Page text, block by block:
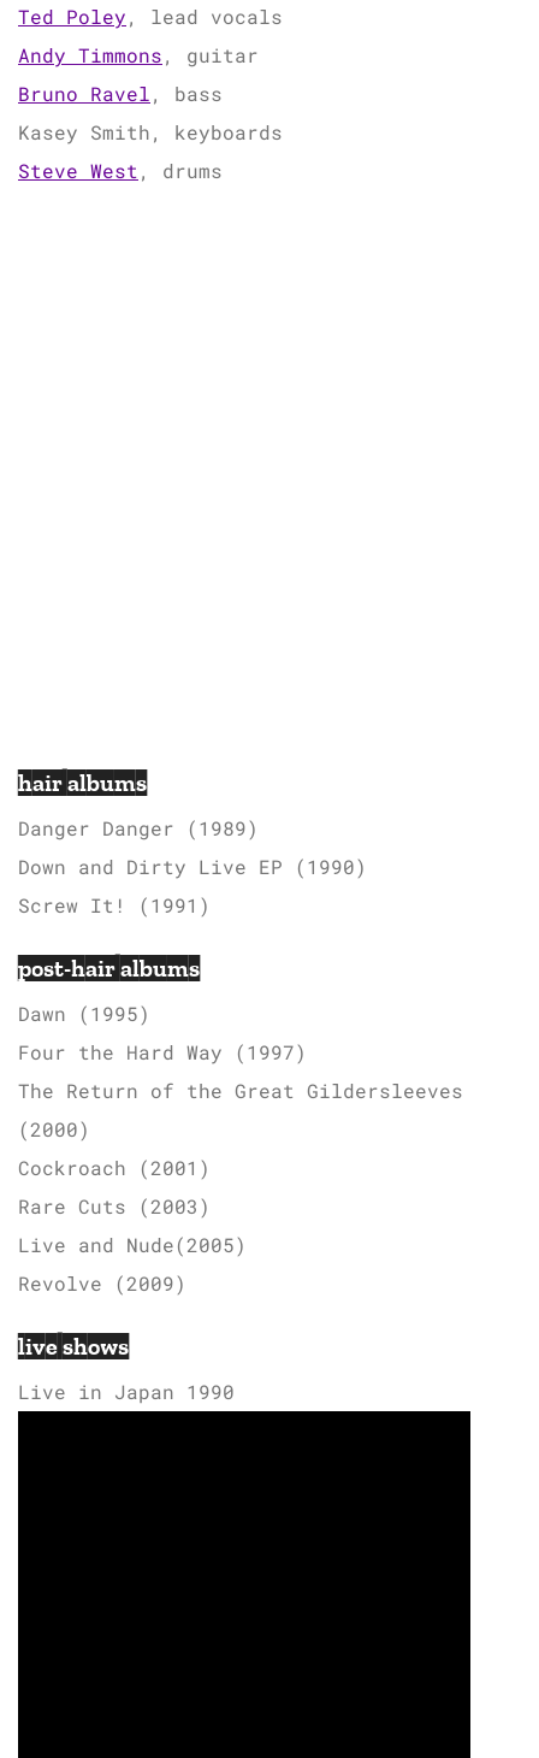
Ted Poley, lead vocals
Andy Timmons, guitar
Bruno Ravel, bass
Kasey Smith, keyboards
Steve West , drums
hair albums
Danger Danger (1989)
Down and Dirty Live EP (1990)
Screw It! (1991)
post-hair albums
Dawn (1995)
Four the Hard Way (1997)
The Return of the Great Gildersleeves
(2000)
Cockroach (2001)
Rare Cuts (2003)
Live and Nude(2005)
Revolve (2009)
live shows
Live in Japan 1990